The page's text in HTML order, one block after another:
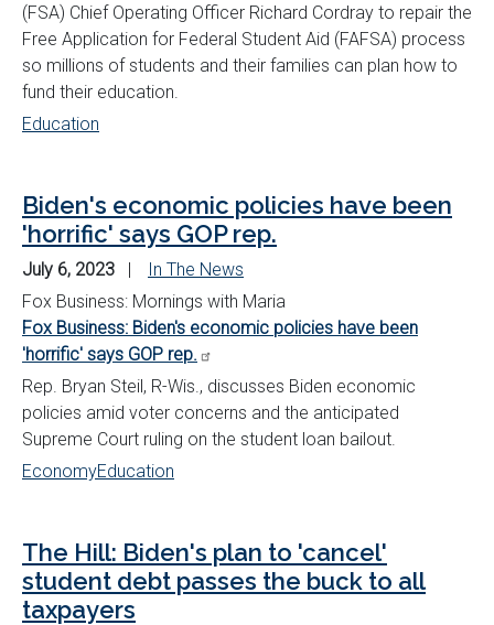
(FSA) Chief Operating Officer Richard Cordray to repair the
Free Application for Federal Student Aid (FAFSA) process
so millions of students and their families can plan how to
fund their education.
Education
Biden's economic policies have been
'horrific' says GOP rep.
July 6, 2023
In The News
Fox Business: Mornings with Maria
Fox Business: Biden's economic policies have been
'horrific' says GOP rep.
Rep. Bryan Steil, R-Wis., discusses Biden economic
policies amid voter concerns and the anticipated
Supreme Court ruling on the student loan bailout.
EconomyEducation
The Hill: Biden's plan to 'cancel'
student debt passes the buck to all
taxpayers